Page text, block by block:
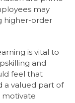
may
higher-order
is vital to
and
feel that
a valued part of
motivate